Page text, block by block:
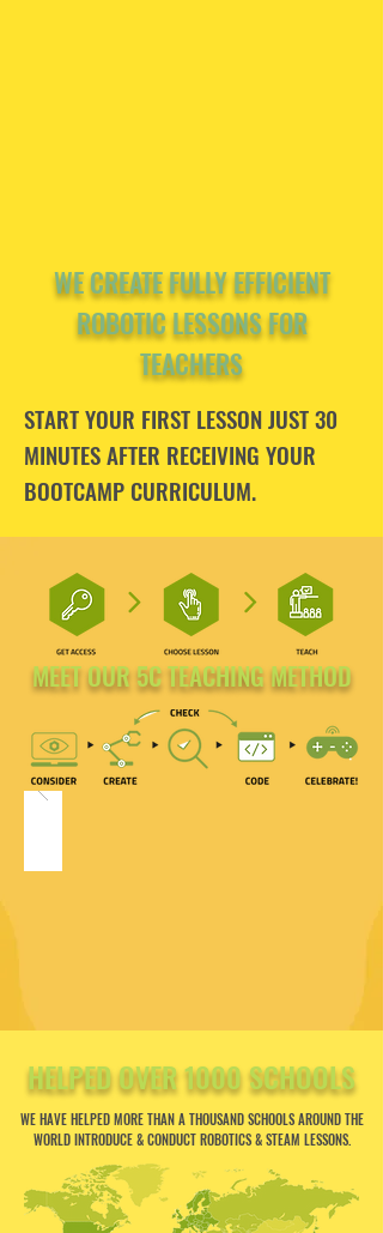
WE CREATE FULLY EFFICIENT
ROBOTIC LESSONS FOR
TEACHERS
START YOUR FIRST LESSON JUST 30
MINUTES AFTER RECEIVING YOUR
BOOTCAMP CURRICULUM.
MEET OUR 5C TEACHING METHOD
HELPED OVER 1000 SCHOOLS
WE HAVE HELPED MORE THAN A THOUSAND SCHOOLS AROUND THE
WORLD INTRODUCE & CONDUCT ROBOTICS & STEAM LESSONS.